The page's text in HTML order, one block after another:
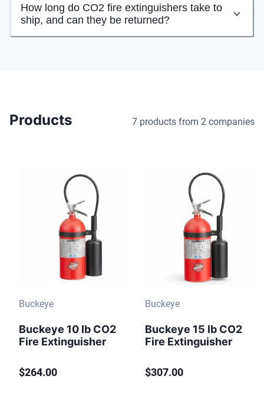
How long do CO2 fire extinguishers take to
ship, and can they be returned?
Products 7 products from 2 companies
Buckeye
Buckeye 10 lb CO2
Fire Extinguisher
$264.00
Buckeye
Buckeye 15 lb CO2
Fire Extinguisher
$307.00